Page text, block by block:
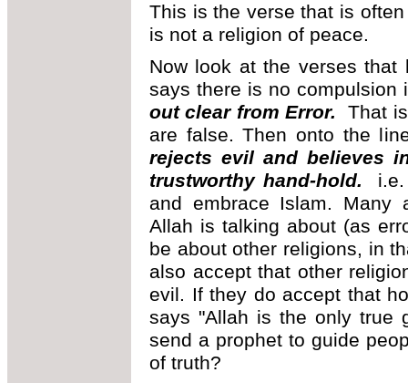
This is the verse that is
is not a religion of peace.
Now look at the verses
says there is no
out clear from Error.
That
are false. Then onto the
rejects evil and believes
trustworthy hand-hold.
and embrace Islam. Many
Allah is talking about (as
be about other religions, in
also accept that other
evil. If they do accept that
says "Allah is the only true
send a prophet to guide
of truth?